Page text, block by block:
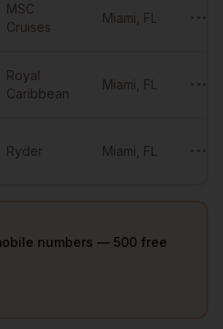
MSC
Cruises
Miami FL
Royal
Caribbean
Miami FL
Ryder Miami FL
numbers — 500 free